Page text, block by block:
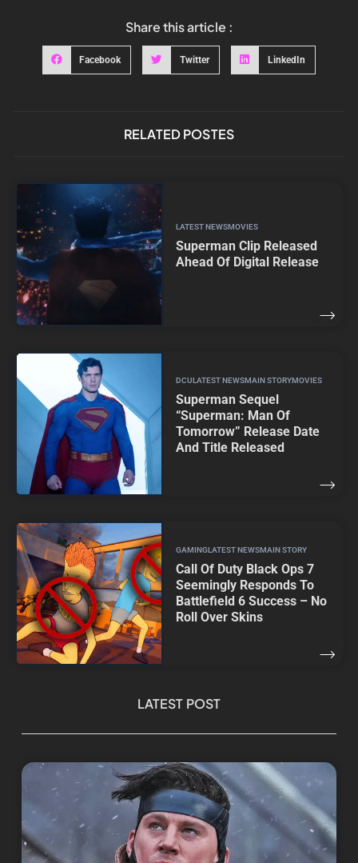
Share this article :
Facebook Twitter LinkedIn
RELATED POSTES
LATEST NEWSMOVIES
Superman Clip Released
Ahead Of Digital Release
DCULATEST NEWSMAIN STORYMOVIES
Superman Sequel
“Superman: Man Of
Tomorrow” Release Date
And Title Released
GAMINGLATEST NEWSMAIN STORY
Call Of Duty Black Ops 7
Seemingly Responds To
Battlefield 6 Success – No
Roll Over Skins
LATEST POST